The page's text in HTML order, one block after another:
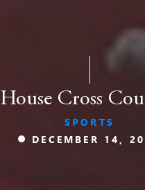
House Cross
SPORTS
DECEMBER 14,